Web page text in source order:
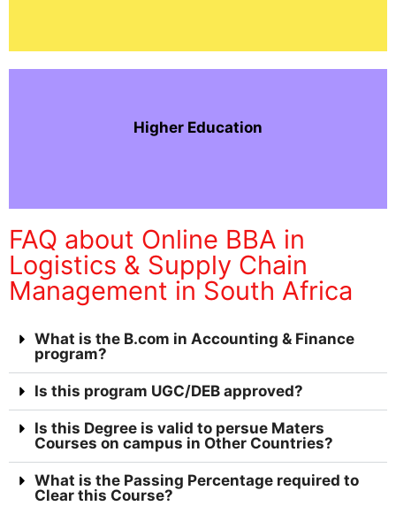
Higher Education
FAQ about Online BBA in
Logistics & Supply Chain
Management in South Africa
What is the B.com in Accounting & Finance
program?
Is this program UGC/DEB approved?
Is this Degree is valid to persue Maters
Courses on campus in Other Countries?
What is the Passing Percentage required to
Clear this Course?